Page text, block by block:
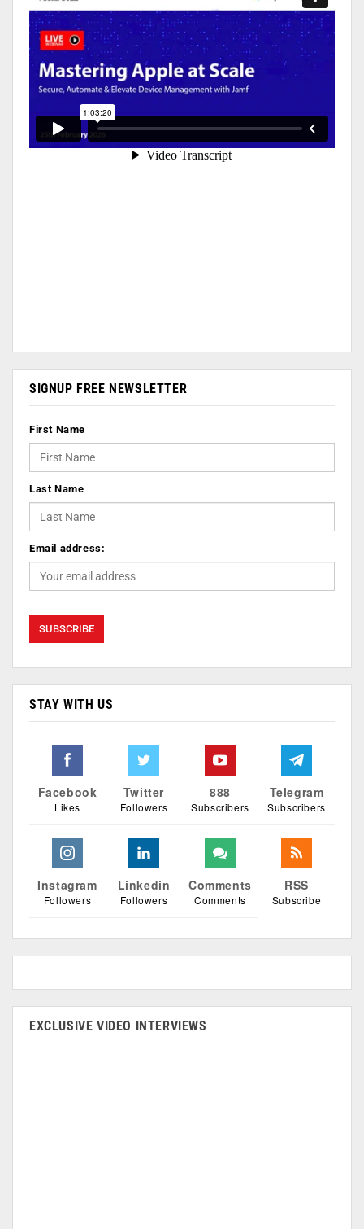
SIGNUP FREE NEWSLETTER
First Name
Last Name
Email address:
STAY WITH US
Facebook
Likes
Twitter
Followers
888
Subscribers
Telegram
Subscribers
Instagram
Followers
Linkedin
Followers
Comments
Comments
RSS
Subscribe
EXCLUSIVE VIDEO INTERVIEWS